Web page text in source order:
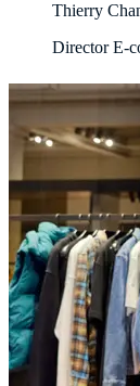
Thierry
Director E-